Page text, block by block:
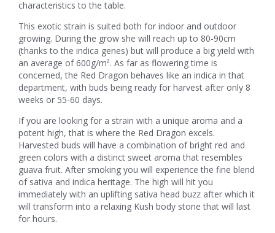
characteristics to the table.
This exotic strain is suited both for indoor and outdoor
growing. During the grow she will reach up to 80-90cm
(thanks to the indica genes) but will produce a big yield with
an average of 600g/m². As far as flowering time is
concerned, the Red Dragon behaves like an indica in that
department, with buds being ready for harvest after only 8
weeks or 55-60 days.
If you are looking for a strain with a unique aroma and a
potent high, that is where the Red Dragon excels.
Harvested buds will have a combination of bright red and
green colors with a distinct sweet aroma that resembles
guava fruit. After smoking you will experience the fine blend
of sativa and indica heritage. The high will hit you
immediately with an uplifting sativa head buzz after which it
will transform into a relaxing Kush body stone that will last
for hours.